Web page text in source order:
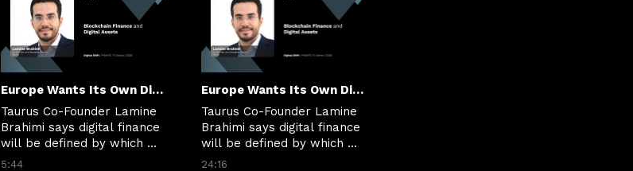
Europe Wants Its Own Digital Money Moment
Taurus Co-Founder Lamine
Brahimi says digital finance
will be defined by which
rails can move value
5:44
Europe Wants Its Own Digital Money Moment
Taurus Co-Founder Lamine
Brahimi says digital finance
will be defined by which
rails can move value
24:16